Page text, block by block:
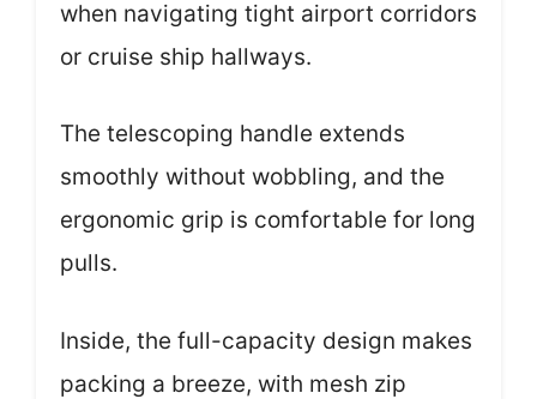
when navigating tight airport corridors
or cruise ship hallways.
The telescoping handle extends
smoothly without wobbling, and the
ergonomic grip is comfortable for long
pulls.
Inside, the full-capacity design makes
packing a breeze, with mesh zip